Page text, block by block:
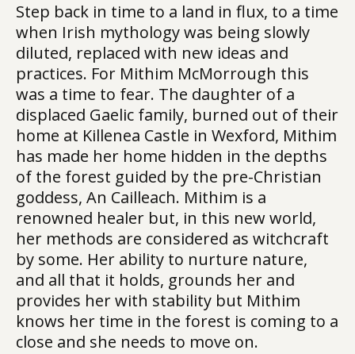
Step back in time to a land in flux, to a time
when Irish mythology was being slowly
diluted, replaced with new ideas and
practices. For Mithim McMorrough this
was a time to fear. The daughter of a
displaced Gaelic family, burned out of their
home at Killenea Castle in Wexford, Mithim
has made her home hidden in the depths
of the forest guided by the pre-Christian
goddess, An Cailleach. Mithim is a
renowned healer but, in this new world,
her methods are considered as witchcraft
by some. Her ability to nurture nature,
and all that it holds, grounds her and
provides her with stability but Mithim
knows her time in the forest is coming to a
close and she needs to move on.